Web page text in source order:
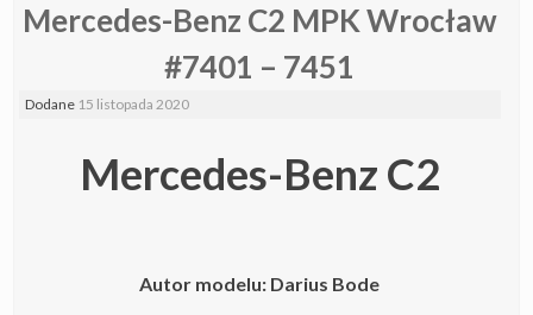
Mercedes-Benz C2 MPK Wrocław
#7401 – 7451
Dodane 15 listopada 2020
Mercedes-Benz C2
Autor modelu: Darius Bode